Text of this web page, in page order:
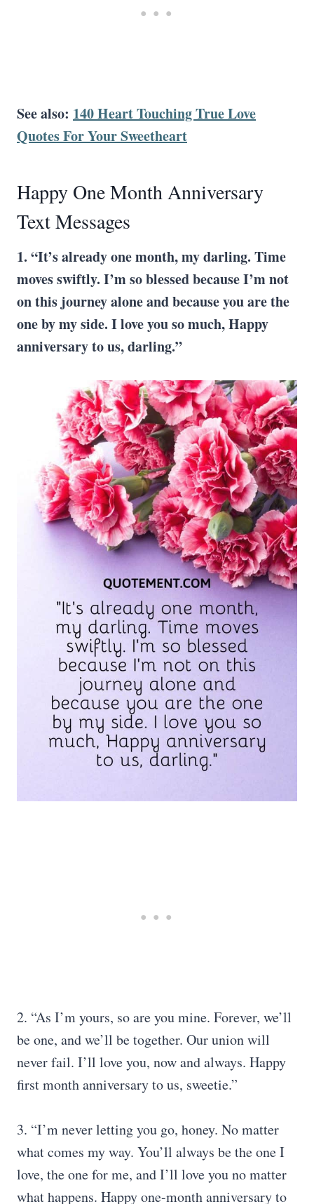
See also: 140 Heart Touching True Love
Quotes For Your Sweetheart
Happy One Month Anniversary
Text Messages
1. “It’s already one month, my darling. Time
moves swiftly. I’m so blessed because I’m not
on this journey alone and because you are the
one by my side. I love you so much, Happy
anniversary to us, darling.”
2. “As I’m yours, so are you mine. Forever, we’ll
be one, and we’ll be together. Our union will
never fail. I’ll love you, now and always. Happy
first month anniversary to us, sweetie.”
3. “I’m never letting you go, honey. No matter
what comes my way. You’ll always be the one I
love, the one for me, and I’ll love you no matter
what happens. Happy one-month anniversary to